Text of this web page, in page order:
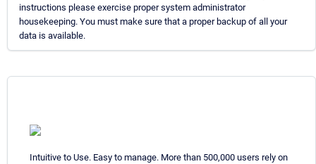
instructions please exercise proper system administrator
housekeeping. You must make sure that a proper backup of all your
data is available.
Intuitive to Use. Easy to manage. More than 500,000 users rely on